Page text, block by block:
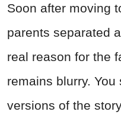
Soon after moving
parents separated
real reason for the
remains blurry.
versions of the